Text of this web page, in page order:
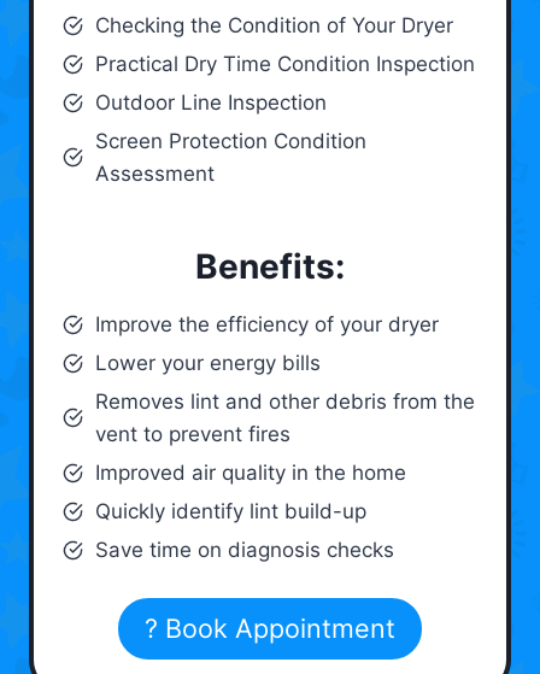
Checking the Condition of Your Dryer
Practical Dry Time Condition Inspection
Outdoor Line Inspection
Screen Protection Condition
Assessment
Benefits:
Improve the efficiency of your dryer
Lower your energy bills
Removes lint and other debris from the
vent to prevent fires
Improved air quality in the home
Quickly identify lint build-up
Save time on diagnosis checks
? Book Appointment